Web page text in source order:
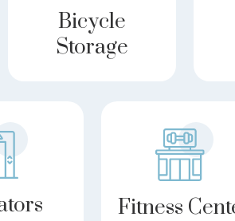
Bicycle
Storage
Fitness